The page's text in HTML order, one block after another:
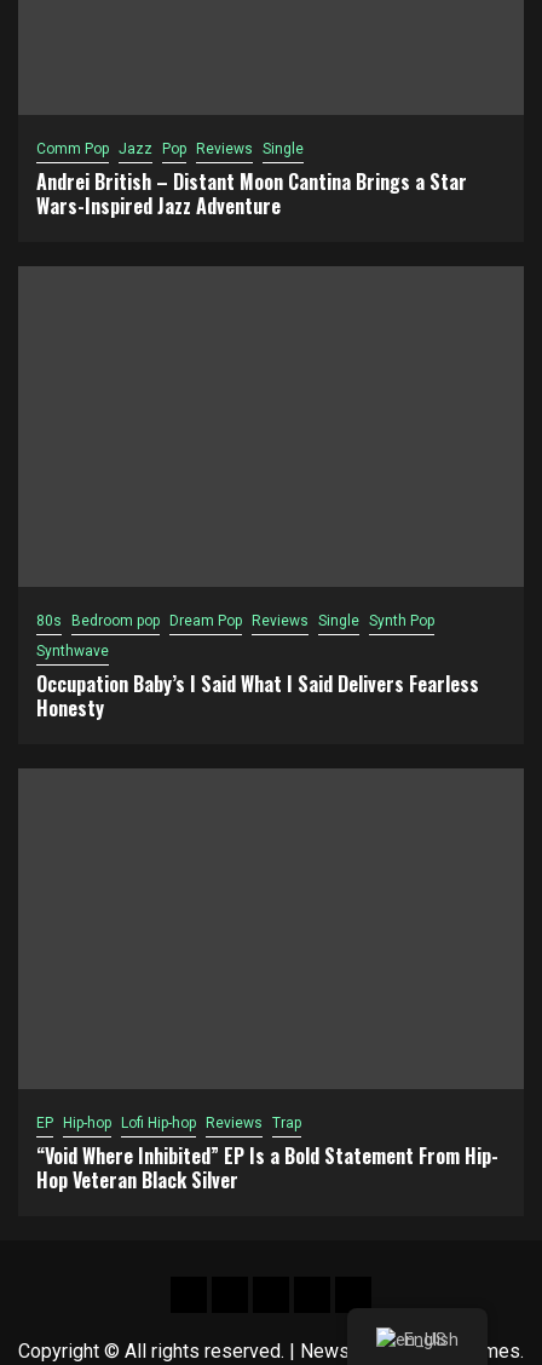
Comm Pop Jazz Pop Reviews Single
Andrei British – Distant Moon Cantina Brings a Star
Wars-Inspired Jazz Adventure
80s Bedroom pop Dream Pop Reviews Single Synth Pop
Synthwave
Occupation Baby’s I Said What I Said Delivers Fearless
Honesty
EP Hip-hop Lofi Hip-hop Reviews Trap
“Void Where Inhibited” EP Is a Bold Statement From Hip-
Hop Veteran Black Silver
US
Copyright © All rights reserved. | Newsphereby AF themes.
English